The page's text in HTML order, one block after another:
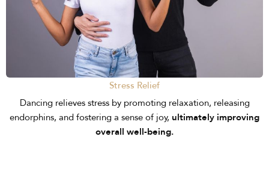
Stress Relief
Dancing relieves stress by promoting relaxation, releasing
endorphins, and fostering a sense of joy, ultimately improving
overall well-being.